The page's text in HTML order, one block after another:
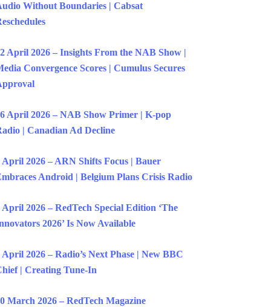
Without Boundaries | Cabsat
April 2026 – Insights From the NAB Show |
Convergence Scores | Cumulus Secures
April 2026 – NAB Show Primer | K-pop
| Canadian Ad Decline
April 2026 – ARN Shifts Focus | Bauer
Android | Belgium Plans Crisis Radio
April 2026 – RedTech Special Edition ‘The
2026’ Is Now Available
April 2026 – Radio’s Next Phase | New BBC
| Creating Tune-In
March 2026 – RedTech Magazine